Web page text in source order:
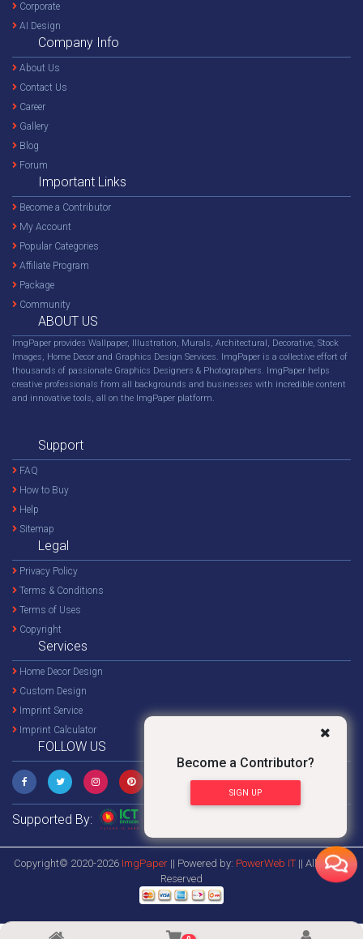
Become a Contributor?
SIGN UP
Corporate
AI Design
Company Info
About Us
Contact Us
Career
Gallery
Blog
Forum
Important Links
Become a Contributor
My Account
Popular Categories
Affiliate Program
Package
Community
ABOUT US
ImgPaper provides Wallpaper, Illustration, Murals, Architectural, Decorative, Stock
Images, Home Decor and Graphics Design Services. ImgPaper is a collective effort of
thousands of passionate Graphics Designers & Photographers. ImgPaper helps
creative professionals from all backgrounds and businesses with incredible content
and innovative tools, all on the ImgPaper platform.
Support
FAQ
How to Buy
Help
Sitemap
Legal
Privacy Policy
Terms & Conditions
Terms of Uses
Copyright
Services
Home Decor Design
Custom Design
Imprint Service
Imprint Calculator
FOLLOW US
Supported By:
Copyright© 2020-2026 ImgPaper || Powered by: PowerWeb IT || All Rights
Reserved